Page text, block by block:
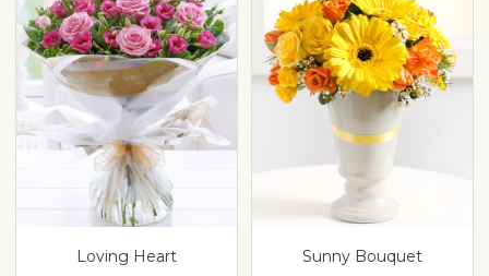
Loving Heart Sunny Bouquet